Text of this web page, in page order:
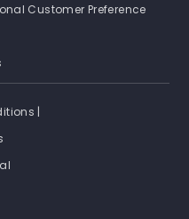
Customer Preference
|